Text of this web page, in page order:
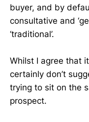
buyer, and by
consultative and
‘traditional’.
Whilst I agree that
certainly don’t
trying to sit on the
prospect.